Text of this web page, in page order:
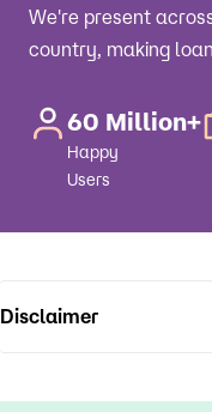
We're present
country, making
60 Million+
Happy
Users
Disclaimer